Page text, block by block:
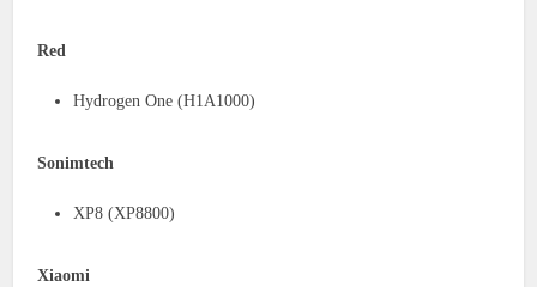
Red
Hydrogen One (H1A1000)
Sonimtech
XP8 (XP8800)
Xiaomi